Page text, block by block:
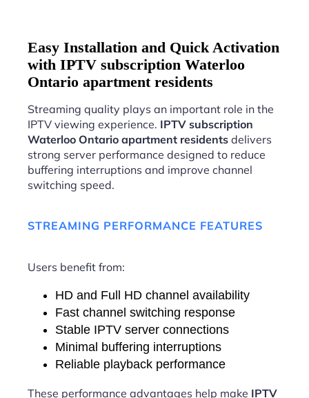
Easy Installation and Quick Activation
with IPTV subscription Waterloo
Ontario apartment residents
Streaming quality plays an important role in the
IPTV viewing experience. IPTV subscription
Waterloo Ontario apartment residents delivers
strong server performance designed to reduce
buffering interruptions and improve channel
switching speed.
STREAMING PERFORMANCE FEATURES
Users benefit from:
HD and Full HD channel availability
Fast channel switching response
Stable IPTV server connections
Minimal buffering interruptions
Reliable playback performance
These performance advantages help make IPTV